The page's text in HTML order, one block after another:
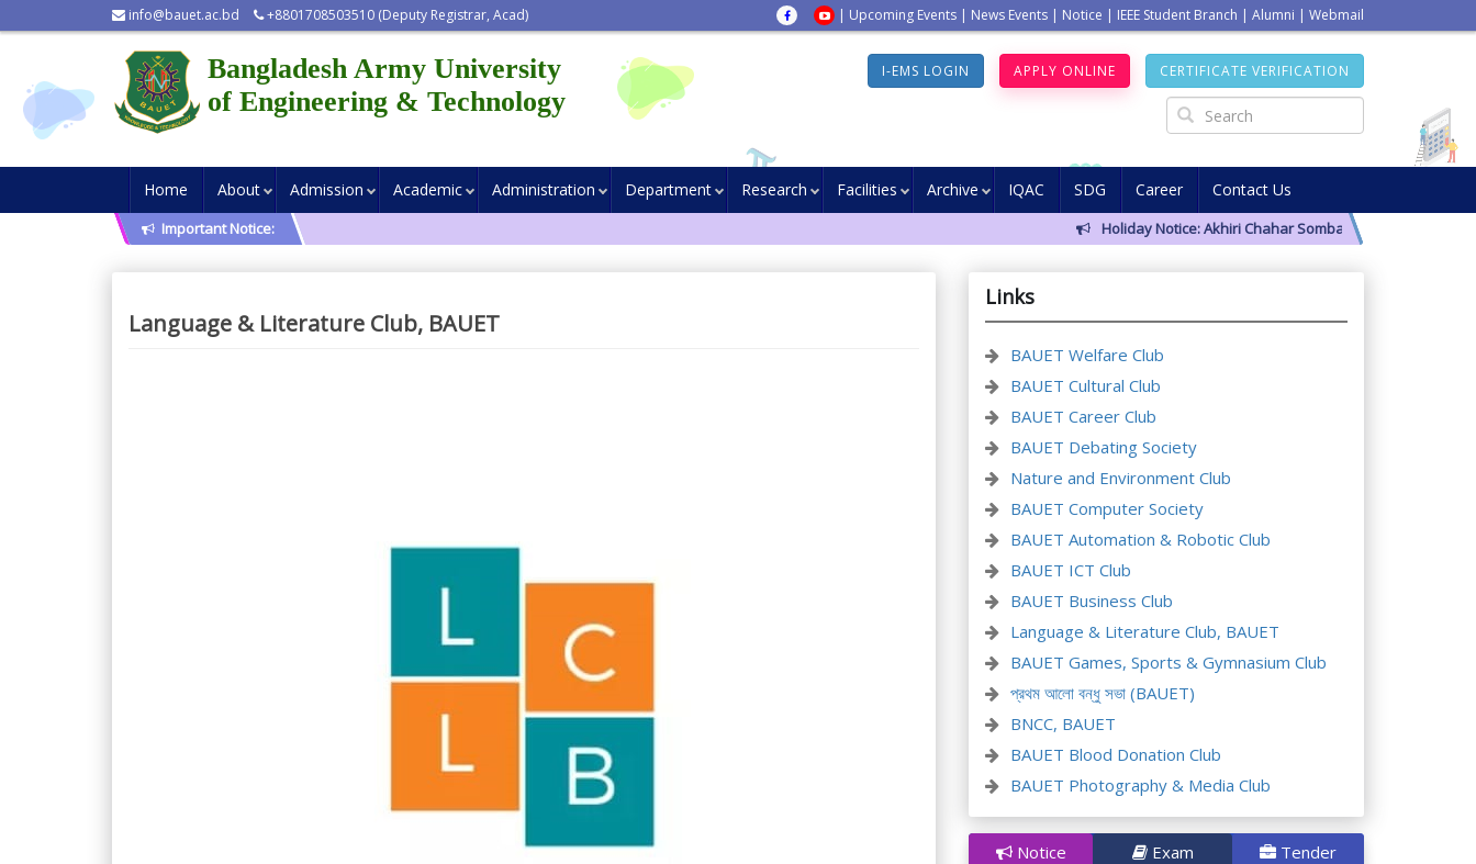
info@bauet.ac.bd +8801708503510 (Deputy Registrar, Acad) | Upcoming Events | News Events | Notice | IEEE Student Branch | Alumni | Webmail
Bangladesh Army University
of Engineering & Technology
I-EMS LOGIN APPLY ONLINE CERTIFICATE VERIFICATION
Home About Admission Academic Administration Department Research Facilities Archive IQAC SDG Career Contact Us
Important Notice: Holiday Notice: Akhiri Chahar Somba (12 August 2026)
Language & Literature Club, BAUET
Links
BAUET Welfare Club
BAUET Cultural Club
BAUET Career Club
BAUET Debating Society
Nature and Environment Club
BAUET Computer Society
BAUET Automation & Robotic Club
BAUET ICT Club
BAUET Business Club
Language & Literature Club, BAUET
BAUET Games, Sports & Gymnasium Club
প্রথম আলো বন্ধু সভা (BAUET)
BNCC, BAUET
BAUET Blood Donation Club
BAUET Photography & Media Club
Notice Exam Tender